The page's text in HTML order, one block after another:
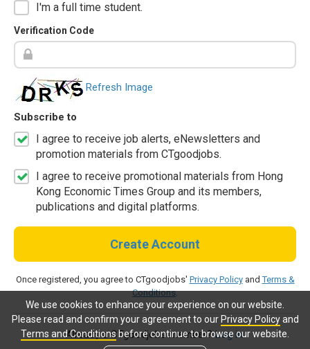
We use cookies to enhance your experience on our website.
Please read and confirm your agreement to our Privacy Policyand
Terms and Conditionsbefore continue to browse our website.
I'm a full time student.
Verification Code
Refresh Image
Subscribe to
I agree to receive job alerts, eNewsletters and
promotion materials from CTgoodjobs.
I agree to receive promotional materials from Hong
Kong Economic Times Group and its members,
publications and digital platforms.
Create Account
Once registered, you agree to CTgoodjobs' Privacy PolicyandTerms &
Conditions.
Already a CTgoodjobs member?Log in.